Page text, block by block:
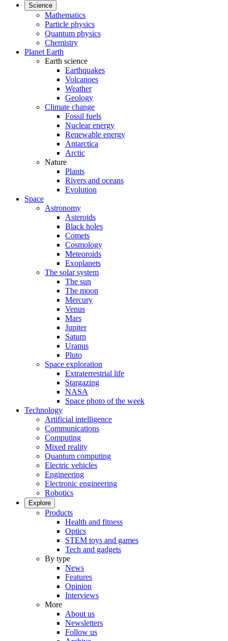
Science
Mathematics
Particle physics
Quantum physics
Chemistry
Planet Earth
Earth science
Earthquakes
Volcanoes
Weather
Geology
Climate change
Fossil fuels
Nuclear energy
Renewable energy
Antarctica
Arctic
Nature
Plants
Rivers and oceans
Evolution
Space
Astronomy
Asteroids
Black holes
Comets
Cosmology
Meteoroids
Exoplanets
The solar system
The sun
The moon
Mercury
Venus
Mars
Jupiter
Saturn
Uranus
Pluto
Space exploration
Extraterrestrial life
Stargazing
NASA
Space photo of the week
Technology
Artificial intelligence
Communications
Computing
Mixed reality
Quantum computing
Electric vehicles
Engineering
Electronic engineering
Robotics
Explore
Products
Health and fitness
Optics
STEM toys and games
Tech and gadgets
By type
News
Features
Opinion
Interviews
More
About us
Newsletters
Follow us